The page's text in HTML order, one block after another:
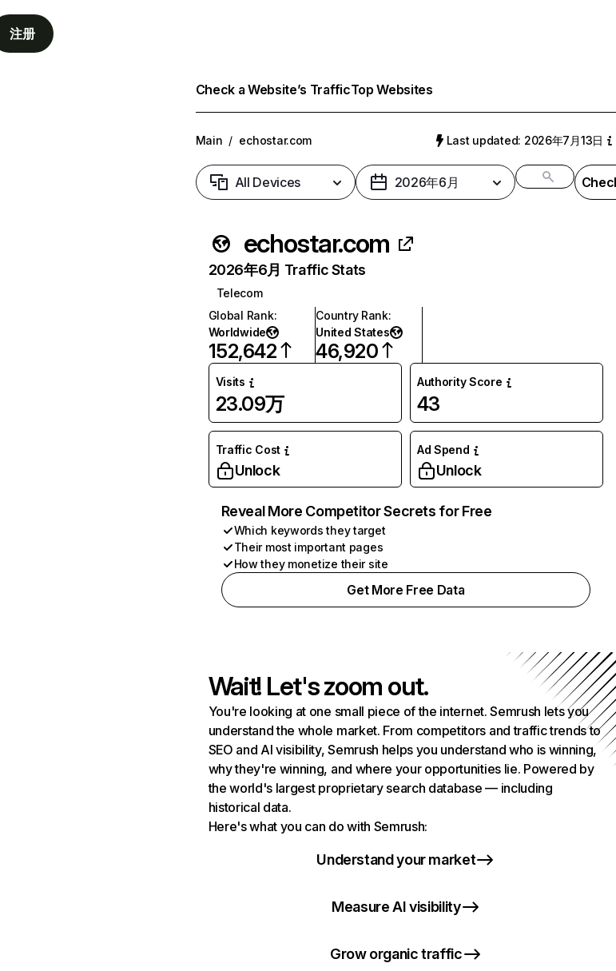
注册
Check a Website’s TrafficTop Websites
Main / echostar.com Last updated: 2026年7月13日
All Devices 2026年6月
echostar.com
2026年6月 Traffic Stats
Telecom
Global Rank:
Worldwide
152,642
Country Rank:
United States
46,920
Visits
23.09万
Authority Score
43
Traffic Cost
Unlock
Ad Spend
Unlock
Reveal More Competitor Secrets for Free
Which keywords they target
Their most important pages
How they monetize their site
Get More Free Data
Wait! Let's zoom out.
You're looking at one small piece of the internet. Semrush lets you
understand the whole market. From competitors and traffic trends to
SEO and AI visibility, Semrush helps you understand who is winning,
why they're winning, and where your opportunities lie. Powered by
the world's largest proprietary search database — including
historical data.
Here's what you can do with Semrush:
Understand your market
Measure AI visibility
Grow organic traffic